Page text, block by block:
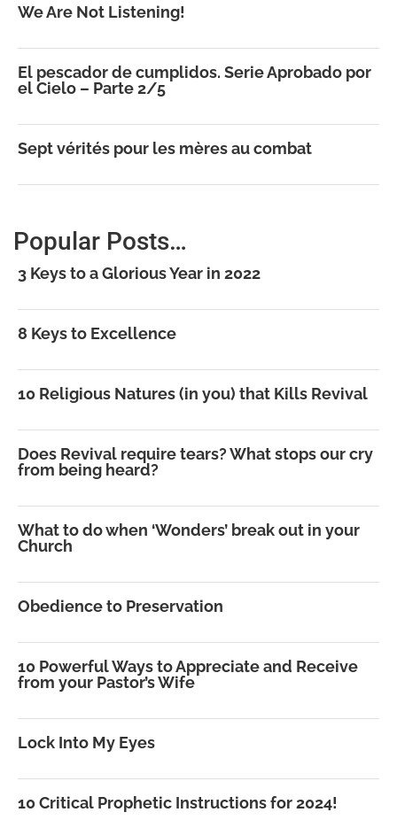
We Are Not Listening!
El pescador de cumplidos. Serie Aprobado por
el Cielo – Parte 2/5
Sept vérités pour les mères au combat
Popular Posts…
3 Keys to a Glorious Year in 2022
8 Keys to Excellence
10 Religious Natures (in you) that Kills Revival
Does Revival require tears? What stops our cry
from being heard?
What to do when ‘Wonders’ break out in your
Church
Obedience to Preservation
10 Powerful Ways to Appreciate and Receive
from your Pastor’s Wife
Lock Into My Eyes
10 Critical Prophetic Instructions for 2024!